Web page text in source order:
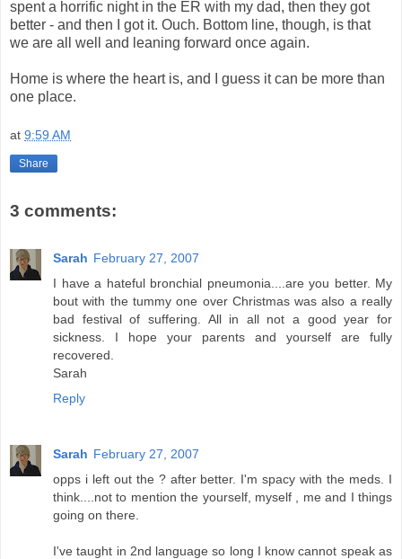
spent a horrific night in the ER with my dad, then they got
better - and then I got it. Ouch. Bottom line, though, is that
we are all well and leaning forward once again.
Home is where the heart is, and I guess it can be more than
one place.
at 9:59 AM
Share
3 comments:
Sarah February 27, 2007
I have a hateful bronchial pneumonia....are you better. My
bout with the tummy one over Christmas was also a really
bad festival of suffering. All in all not a good year for
sickness. I hope your parents and yourself are fully
recovered.
Sarah
Reply
Sarah February 27, 2007
opps i left out the ? after better. I'm spacy with the meds. I
think....not to mention the yourself, myself , me and I things
going on there.
I've taught in 2nd language so long I know cannot speak as